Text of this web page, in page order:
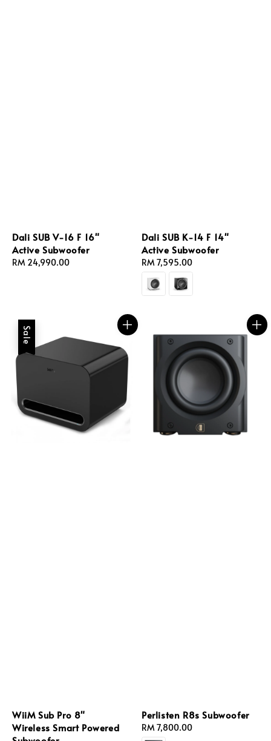
Dali SUB V-16 F 16"
Active Subwoofer
Regular
RM 24,990.00
Dali SUB K-14 F 14"
Active Subwoofer
Regular
price
RM 7,595.00
Sale
WiiM Sub Pro 8"
Wireless Smart Powered
Perlisten R8s Subwoofer
Regular
RM 7,800.00